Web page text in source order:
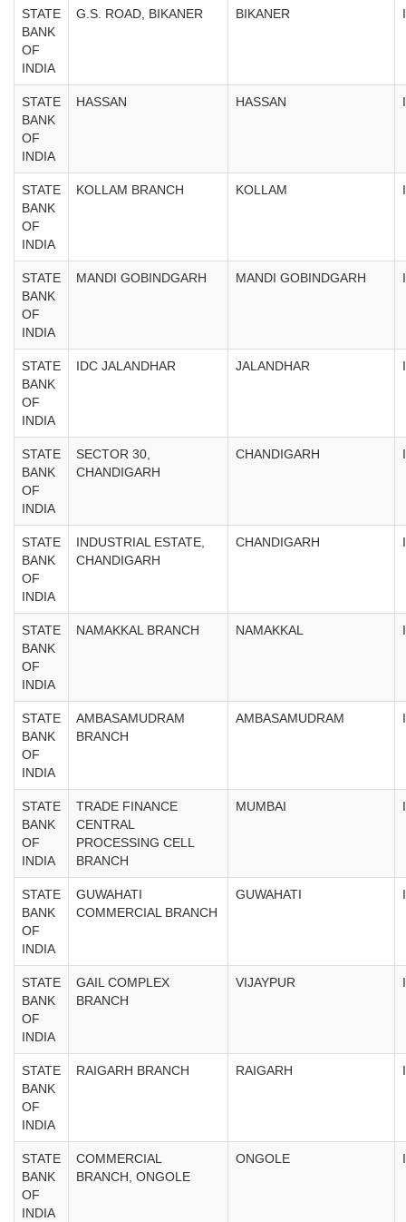
STATE
BANK
OF
INDIA
G.S. ROAD, BIKANER BIKANER
STATE
BANK
OF
INDIA
HASSAN HASSAN
STATE
BANK
OF
INDIA
KOLLAM BRANCH KOLLAM
STATE
BANK
OF
INDIA
MANDI GOBINDGARH MANDI GOBINDGARH
STATE
BANK
OF
INDIA
IDC JALANDHAR JALANDHAR
STATE
BANK
OF
INDIA
SECTOR 30,
CHANDIGARH
CHANDIGARH
STATE
BANK
OF
INDIA
INDUSTRIAL ESTATE,
CHANDIGARH
CHANDIGARH
STATE
BANK
OF
INDIA
NAMAKKAL BRANCH NAMAKKAL
STATE
BANK
OF
INDIA
AMBASAMUDRAM
BRANCH
AMBASAMUDRAM
STATE
BANK
OF
INDIA
TRADE FINANCE
CENTRAL
PROCESSING CELL
BRANCH
MUMBAI
STATE
BANK
OF
INDIA
GUWAHATI
COMMERCIAL BRANCH
GUWAHATI
STATE
BANK
OF
INDIA
GAIL COMPLEX
BRANCH
VIJAYPUR
STATE
BANK
OF
INDIA
RAIGARH BRANCH RAIGARH
STATE
BANK
OF
INDIA
COMMERCIAL
BRANCH, ONGOLE
ONGOLE